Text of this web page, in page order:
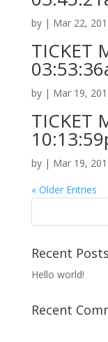
by | Mar 22,
TICKET
by | Mar 19,
TICKET
by | Mar 19,
« Older Entries
Recent Posts
Hello world!
Recent